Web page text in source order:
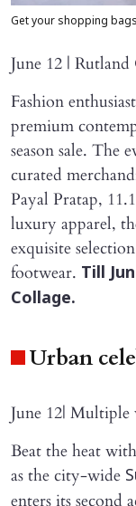
Get your shopping
June 12 | Rutland
Fashion
premium
season sale. The
curated
Payal Pratap,
luxury apparel,
exquisite
footwear. Till
Collage.
Urban
June 12| Multiple
Beat the heat
as the city-wide
enters its second